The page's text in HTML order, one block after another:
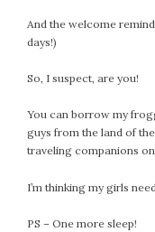
And the welcome
days!)
So, I suspect, are you!
You can borrow my
guys from the land of
traveling companions
I’m thinking my girls
PS – One more sleep!
December 2019
November 2019
October 2019
July 2019
May 2019
April 2019